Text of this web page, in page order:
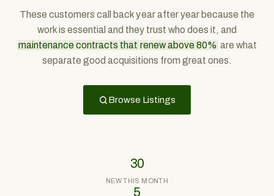
These customers call back year after year because the
work is essential and they trust who does it, and
maintenance contracts that renew above 80% are what
separate good acquisitions from great ones.
Browse Listings
30
NEW THIS MONTH
5